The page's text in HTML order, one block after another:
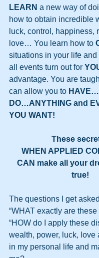
LEARN a new way of
how to obtain incredible
luck, control, happiness,
love… You learn how to
situations in your life
all events turn out for
advantage. You are
can allow you to
DO…ANYTHING and
YOU WANT!
These
WHEN APPLIED
CAN make all your
true!
The questions I get
“WHAT exactly are
“HOW do I apply these
wealth, power, luck, love
in my personal life and